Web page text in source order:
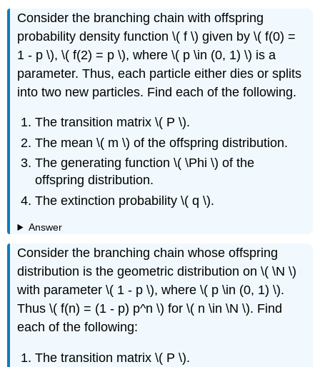
Consider the branching chain with offspring
probability density function \( f \) given by \( f(0) =
1 - p \), \( f(2) = p \), where \( p \in (0, 1) \) is a
parameter. Thus, each particle either dies or splits
into two new particles. Find each of the following.
The transition matrix \( P \).
The mean \( m \) of the offspring distribution.
The generating function \( \Phi \) of the
offspring distribution.
The extinction probability \( q \).
Answer
Consider the branching chain whose offspring
distribution is the geometric distribution on \( \N \)
with parameter \( 1 - p \), where \( p \in (0, 1) \).
Thus \( f(n) = (1 - p) p^n \) for \( n \in \N \). Find
each of the following:
The transition matrix \( P \).